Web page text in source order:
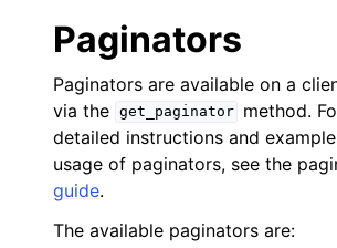
Paginators
Paginators are available on a
via the get_paginator
method.
detailed instructions and
usage of paginators, see the
guide.
The available paginators are: